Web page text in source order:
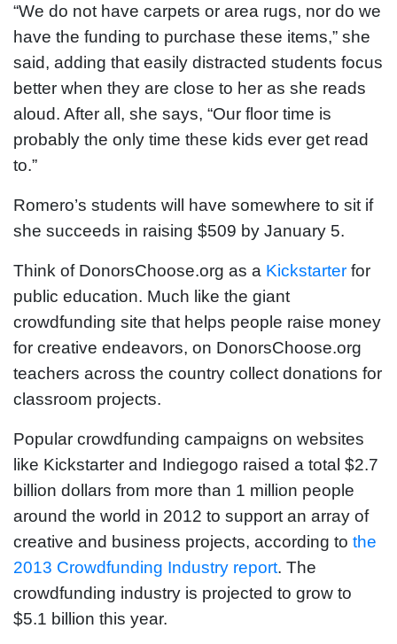
“We do not have carpets or area rugs, nor do we
have the funding to purchase these items,” she
said, adding that easily distracted students focus
better when they are close to her as she reads
aloud. After all, she says, “Our floor time is
probably the only time these kids ever get read
to.”
Romero’s students will have somewhere to sit if
she succeeds in raising $509 by January 5.
Think of DonorsChoose.org as a Kickstarter for
public education. Much like the giant
crowdfunding site that helps people raise money
for creative endeavors, on DonorsChoose.org
teachers across the country collect donations for
classroom projects.
Popular crowdfunding campaigns on websites
like Kickstarter and Indiegogo raised a total $2.7
billion dollars from more than 1 million people
around the world in 2012 to support an array of
creative and business projects, according to the
2013 Crowdfunding Industry report. The
crowdfunding industry is projected to grow to
$5.1 billion this year.